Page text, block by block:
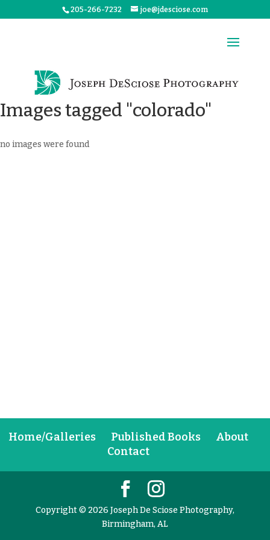
205-266-7232 joe@jdesciose.com
Images tagged "colorado"
no images were found
Home/Galleries Published Books
About
Contact
Copyright © 2026 Joseph De Sciose Photography,
Birmingham, AL